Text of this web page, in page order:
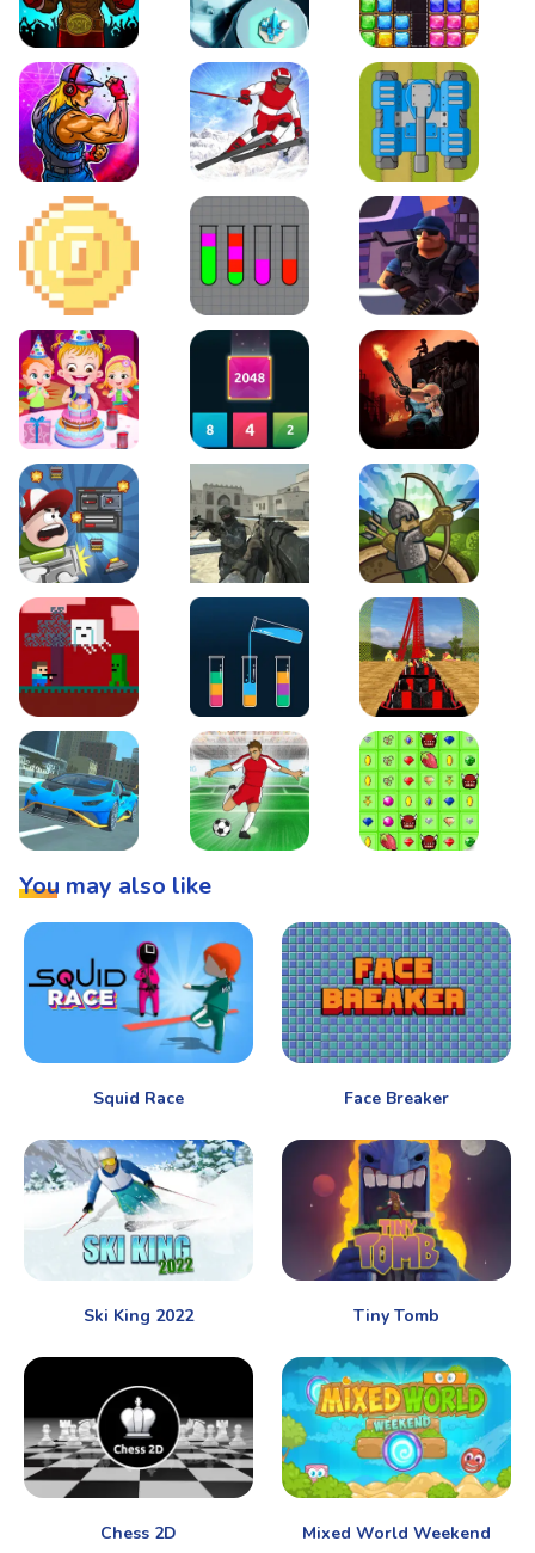
Boxing Stars Space Tower Defense Block Puzzle Jewel
Roar of City Slalom Hero Line of Defense
2D Platformer Coin Water Sort Puzzle D. Copter Reloaded
Baby Hazel Birthday Party2048 X2 Merge Blocks KULI
Boss Level Shootout Warzone Strike Tower Defense
Steve AdventureCraft NetherLipuzz - Water Sort PuzzleRoller Coaster
You may also like
Squid Race Face Breaker
Ski King 2022 Tiny Tomb
Chess 2D Mixed World Weekend